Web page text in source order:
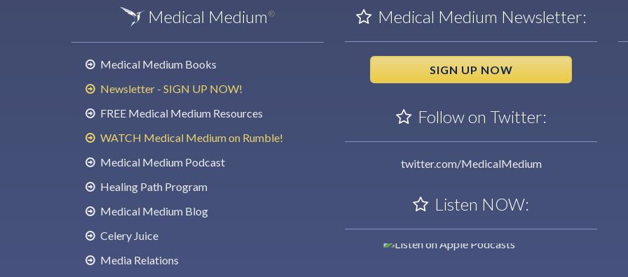
Medical Medium ®
Medical Medium Books
Newsletter - SIGN UP NOW!
FREE Medical Medium Resources
WATCH Medical Medium on Rumble!
Medical Medium Podcast
Healing Path Program
Medical Medium Blog
Celery Juice
Media Relations
Medical Medium Newsletter:
SIGN UP NOW
Follow on Twitter:
twitter.com/MedicalMedium
Listen NOW: